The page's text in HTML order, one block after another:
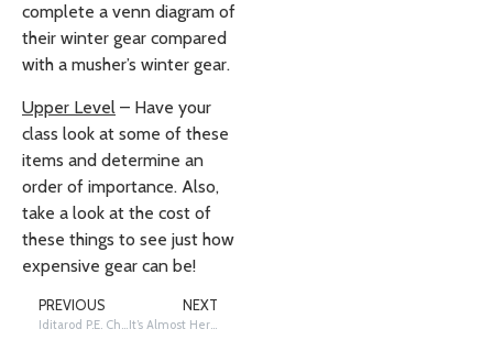
complete a venn diagram of
their winter gear compared
with a musher’s winter gear.
Upper Level – Have your
class look at some of these
items and determine an
order of importance. Also,
take a look at the cost of
these things to see just how
expensive gear can be!
PREVIOUS
Iditarod P.E. Challenge Lesson
NEXT
It’s Almost Here!